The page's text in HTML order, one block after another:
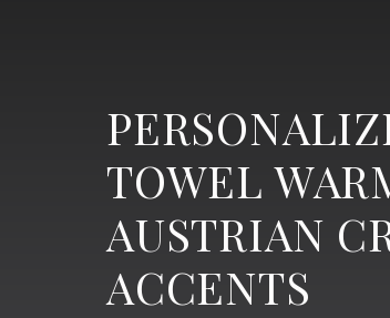
TOWEL
AUSTRIAN
ACCENTS